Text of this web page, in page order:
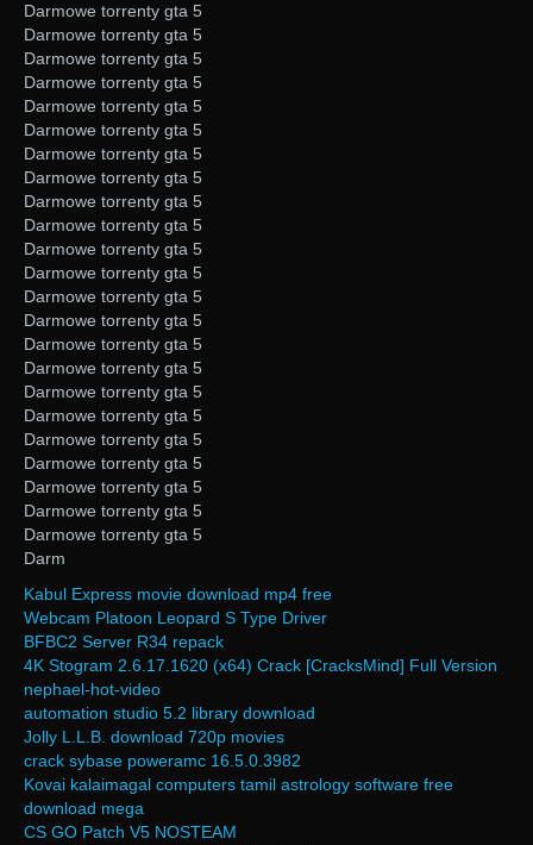
Darmowe torrenty gta 5
Darmowe torrenty gta 5
Darmowe torrenty gta 5
Darmowe torrenty gta 5
Darmowe torrenty gta 5
Darmowe torrenty gta 5
Darmowe torrenty gta 5
Darmowe torrenty gta 5
Darmowe torrenty gta 5
Darmowe torrenty gta 5
Darmowe torrenty gta 5
Darmowe torrenty gta 5
Darmowe torrenty gta 5
Darmowe torrenty gta 5
Darmowe torrenty gta 5
Darmowe torrenty gta 5
Darmowe torrenty gta 5
Darmowe torrenty gta 5
Darmowe torrenty gta 5
Darmowe torrenty gta 5
Darmowe torrenty gta 5
Darmowe torrenty gta 5
Darmowe torrenty gta 5
Darm
Kabul Express movie download mp4 free
Webcam Platoon Leopard S Type Driver
BFBC2 Server R34 repack
4K Stogram 2.6.17.1620 (x64) Crack [CracksMind] Full Version
nephael-hot-video
automation studio 5.2 library download
Jolly L.L.B. download 720p movies
crack sybase poweramc 16.5.0.3982
Kovai kalaimagal computers tamil astrology software free
download mega
CS GO Patch V5 NOSTEAM